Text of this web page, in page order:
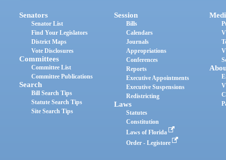
Senators
Senator List
Find Your Legislators
District Maps
Vote Disclosures
Committees
Committee List
Committee Publications
Search
Bill Search Tips
Statute Search Tips
Site Search Tips
Session
Bills
Calendars
Journals
Appropriations
Conferences
Reports
Executive Appointments
Executive Suspensions
Redistricting
Laws
Statutes
Constitution
Laws of Florida
Order - Legistore